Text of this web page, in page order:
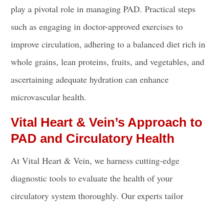
play a pivotal role in managing PAD. Practical steps
such as engaging in doctor-approved exercises to
improve circulation, adhering to a balanced diet rich in
whole grains, lean proteins, fruits, and vegetables, and
ascertaining adequate hydration can enhance
microvascular health.
Vital Heart & Vein’s Approach to
PAD and Circulatory Health
At Vital Heart & Vein, we harness cutting-edge
diagnostic tools to evaluate the health of your
circulatory system thoroughly. Our experts tailor